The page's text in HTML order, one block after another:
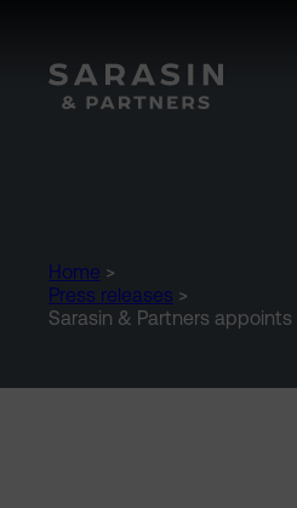
Home >
Press releases >
Sarasin & Partners